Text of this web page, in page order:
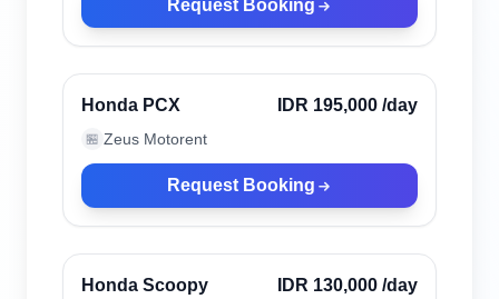
Request Booking
Verified
Honda PCX IDR 195,000 /day
🏪 Zeus Motorent
Request Booking
Verified
Honda Scoopy IDR 130,000 /day